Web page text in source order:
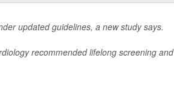
updated guidelines, a new study says.
recommended lifelong screening and